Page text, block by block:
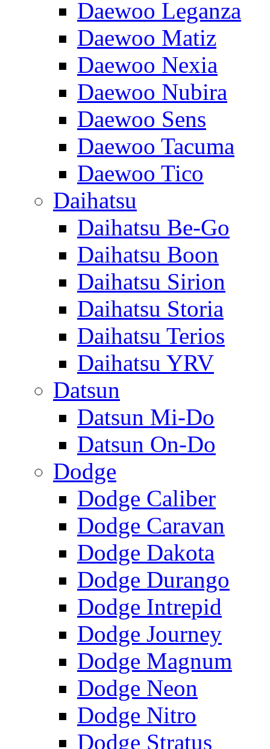
Daewoo Leganza
Daewoo Matiz
Daewoo Nexia
Daewoo Nubira
Daewoo Sens
Daewoo Tacuma
Daewoo Tico
Daihatsu
Daihatsu Be-Go
Daihatsu Boon
Daihatsu Sirion
Daihatsu Storia
Daihatsu Terios
Daihatsu YRV
Datsun
Datsun Mi-Do
Datsun On-Do
Dodge
Dodge Caliber
Dodge Caravan
Dodge Dakota
Dodge Durango
Dodge Intrepid
Dodge Journey
Dodge Magnum
Dodge Neon
Dodge Nitro
Dodge Stratus